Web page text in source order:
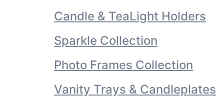
Candle & TeaLight Holders
Sparkle Collection
Photo Frames Collection
Vanity Trays & Candleplates